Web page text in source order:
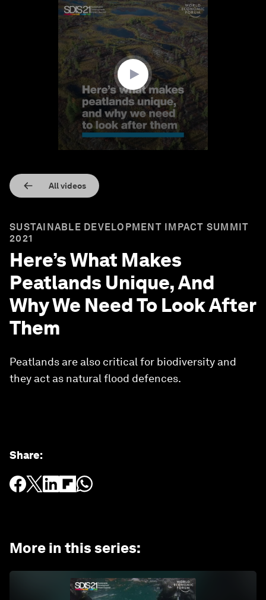
All videos
SUSTAINABLE DEVELOPMENT IMPACT SUMMIT
2021
Here’s What Makes
Peatlands Unique, And
Why We Need To Look After
Them
Peatlands are also critical for biodiversity and
they act as natural flood defences.
Share:
More in this series: